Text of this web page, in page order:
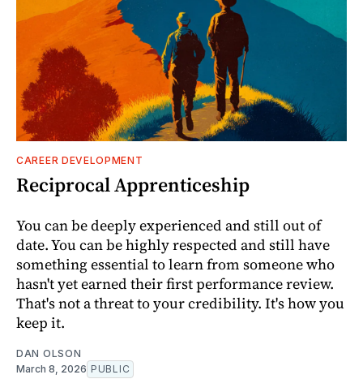
CAREER DEVELOPMENT
Reciprocal Apprenticeship
You can be deeply experienced and still out of
date. You can be highly respected and still have
something essential to learn from someone who
hasn't yet earned their first performance review.
That's not a threat to your credibility. It's how you
keep it.
DAN OLSON
March 8, 2026 PUBLIC